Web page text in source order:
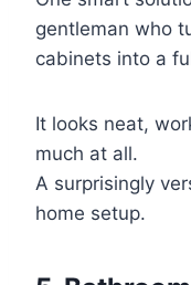
gentleman who
cabinets into a
It looks neat,
much at all.
A surprisingly
home setup.